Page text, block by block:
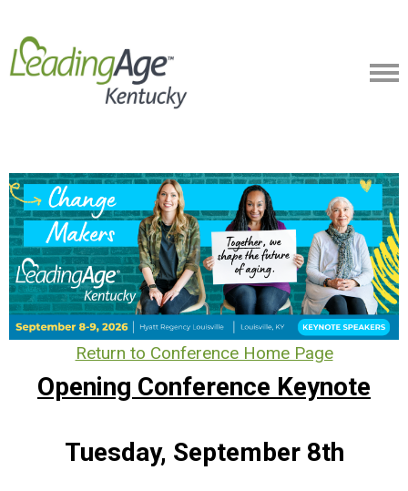
Return to Conference Home Page
Opening Conference Keynote
Tuesday, September 8th